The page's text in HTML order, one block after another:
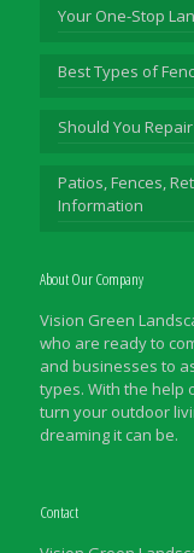
Your One-Stop
Best Types of
Should You
Patios, Fences,
Information
About Our Company
Vision Green
who are ready to
and businesses to
types. With the help
turn your outdoor
dreaming it can be.
Contact